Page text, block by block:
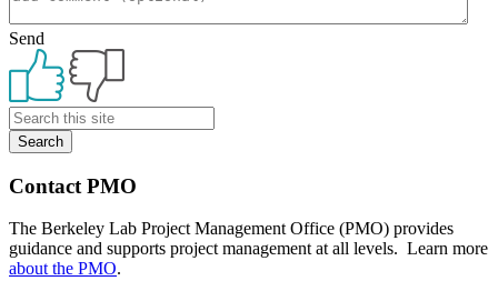
Send
Primary
Sidebar
Contact PMO
The Berkeley Lab Project Management Office (PMO) provides
guidance and supports project management at all levels. Learn more
about the PMO.